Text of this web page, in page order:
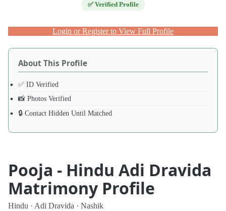
✅ Verified Profile
Login or Register to View Full Profile
About This Profile
✅ ID Verified
📸 Photos Verified
🔒 Contact Hidden Until Matched
Pooja - Hindu Adi Dravida
Matrimony Profile
Hindu · Adi Dravida · Nashik